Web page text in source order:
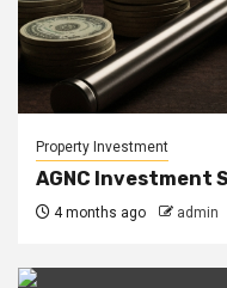
Property Investment
AGNC Investment
4 months ago admin